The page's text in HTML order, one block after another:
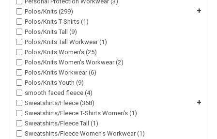
Polos/Knits (299)
+
Polos/Knits T-Shirts (1)
Polos/Knits Tall (9)
Polos/Knits Tall Workwear (1)
Polos/Knits Women's (25)
Polos/Knits Women's Workwear (2)
Polos/Knits Workwear (6)
Polos/Knits Youth (9)
smooth faced fleece (4)
Sweatshirts/Fleece (368)
+
Sweatshirts/Fleece T-Shirts Women's (1)
Sweatshirts/Fleece Tall (1)
Sweatshirts/Fleece Women's Workwear (1)